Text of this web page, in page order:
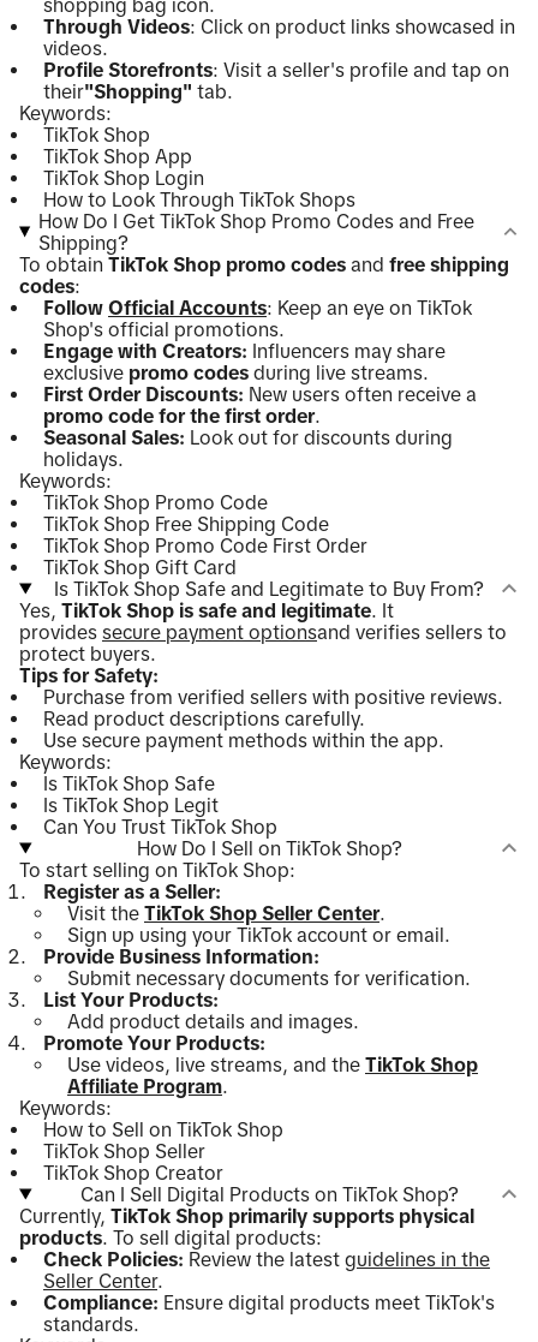
shopping bag icon.
Through Videos: Click on product links showcased in
videos.
Profile Storefronts: Visit a seller's profile and tap on
their"Shopping" tab.
Keywords:
TikTok Shop
TikTok Shop App
TikTok Shop Login
How to Look Through TikTok Shops
How Do I Get TikTok Shop Promo Codes and Free
Shipping?
To obtain TikTok Shop promo codes and free shipping
codes:
Follow Official Accounts: Keep an eye on TikTok
Shop's official promotions.
Engage with Creators: Influencers may share
exclusive promo codes during live streams.
First Order Discounts: New users often receive a
promo code for the first order.
Seasonal Sales: Look out for discounts during
holidays.
Keywords:
TikTok Shop Promo Code
TikTok Shop Free Shipping Code
TikTok Shop Promo Code First Order
TikTok Shop Gift Card
Is TikTok Shop Safe and Legitimate to Buy From?
Yes, TikTok Shop is safe and legitimate. It
provides secure payment optionsand verifies sellers to
protect buyers.
Tips for Safety:
Purchase from verified sellers with positive reviews.
Read product descriptions carefully.
Use secure payment methods within the app.
Keywords:
Is TikTok Shop Safe
Is TikTok Shop Legit
Can You Trust TikTok Shop
How Do I Sell on TikTok Shop?
To start selling on TikTok Shop:
Register as a Seller:
Visit the TikTok Shop Seller Center.
Sign up using your TikTok account or email.
Provide Business Information:
Submit necessary documents for verification.
List Your Products:
Add product details and images.
Promote Your Products:
Use videos, live streams, and the TikTok Shop
Affiliate Program.
Keywords:
How to Sell on TikTok Shop
TikTok Shop Seller
TikTok Shop Creator
Can I Sell Digital Products on TikTok Shop?
Currently, TikTok Shop primarily supports physical
products. To sell digital products:
Check Policies: Review the latest guidelines in the
Seller Center.
Compliance: Ensure digital products meet TikTok's
standards.